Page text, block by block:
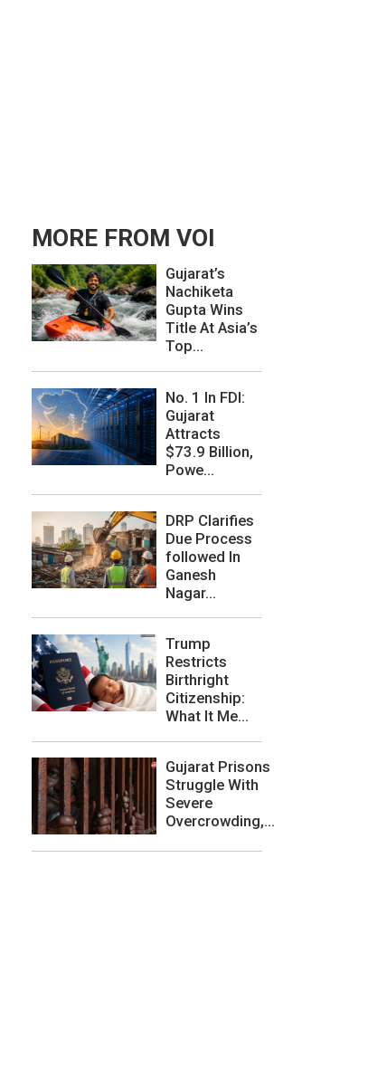
MORE FROM VOI
Gujarat’s
Nachiketa
Gupta Wins
Title At Asia’s
Top...
No. 1 In FDI:
Gujarat
Attracts
$73.9 Billion,
Powe...
DRP Clarifies
Due Process
followed In
Ganesh
Nagar...
Trump
Restricts
Birthright
Citizenship:
What It Me...
Gujarat Prisons
Struggle With
Severe
Overcrowding,...